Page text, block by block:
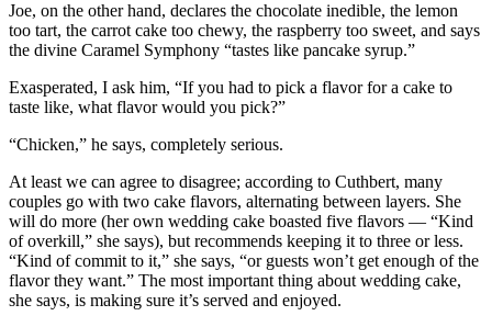
Joe, on the other hand, declares the chocolate inedible, the lemon
too tart, the carrot cake too chewy, the raspberry too sweet, and says
the divine Caramel Symphony “tastes like pancake syrup.”
Exasperated, I ask him, “If you had to pick a flavor for a cake to
taste like, what flavor would you pick?”
“Chicken,” he says, completely serious.
At least we can agree to disagree; according to Cuthbert, many
couples go with two cake flavors, alternating between layers. She
will do more (her own wedding cake boasted five flavors — “Kind
of overkill,” she says), but recommends keeping it to three or less.
“Kind of commit to it,” she says, “or guests won’t get enough of the
flavor they want.” The most important thing about wedding cake,
she says, is making sure it’s served and enjoyed.